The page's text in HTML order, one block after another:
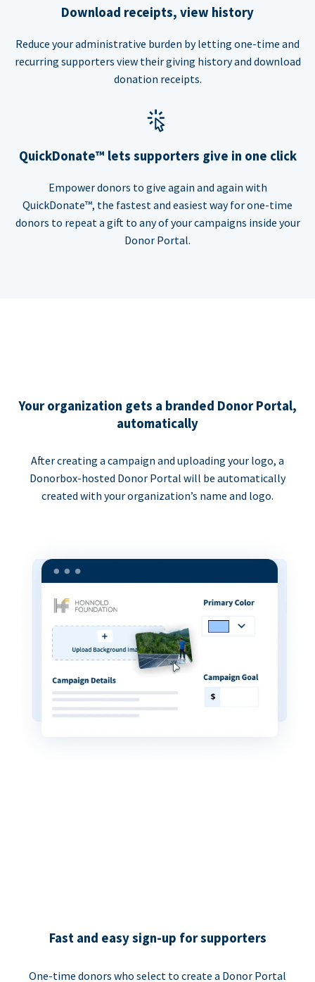
Download receipts, view history
Reduce your administrative burden by letting one-time and
recurring supporters view their giving history and download
donation receipts.
QuickDonate™ lets supporters give in one click
Empower donors to give again and again with
QuickDonate™, the fastest and easiest way for one-time
donors to repeat a gift to any of your campaigns inside your
Donor Portal.
Your organization gets a branded Donor Portal,
automatically
After creating a campaign and uploading your logo, a
Donorbox-hosted Donor Portal will be automatically
created with your organization’s name and logo.
Fast and easy sign-up for supporters
One-time donors who select to create a Donor Portal